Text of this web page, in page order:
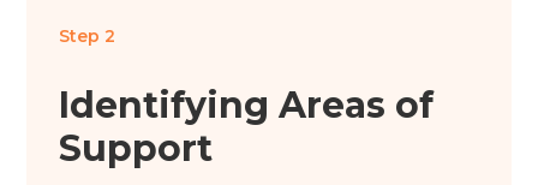
Step 2
Identifying Areas of
Support